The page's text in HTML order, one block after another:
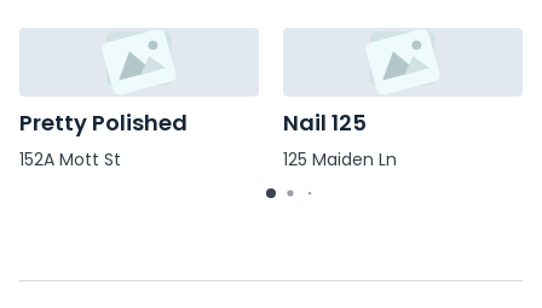
Pretty Polished
152A Mott St
Nail 125
125 Maiden Ln